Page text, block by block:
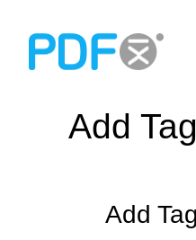
Add
Add